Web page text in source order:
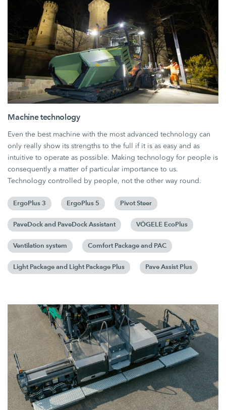
Machine technology
Even the best machine with the most advanced technology can
only really show its strengths to the full if it is as easy and as
intuitive to operate as possible. Making technology for people is
consequently a matter of particular importance to us.
Technology controlled by people, not the other way round.
ErgoPlus 3 ErgoPlus 5 Pivot Steer
PaveDock and PaveDock Assistant VÖGELE EcoPlus
Ventilation system Comfort Package and PAC
Light Package and Light Package Plus Pave Assist Plus